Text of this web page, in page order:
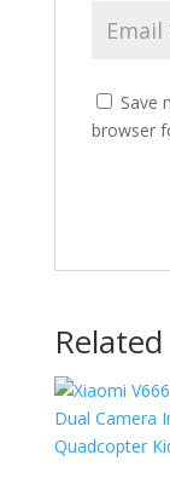
Save
browser